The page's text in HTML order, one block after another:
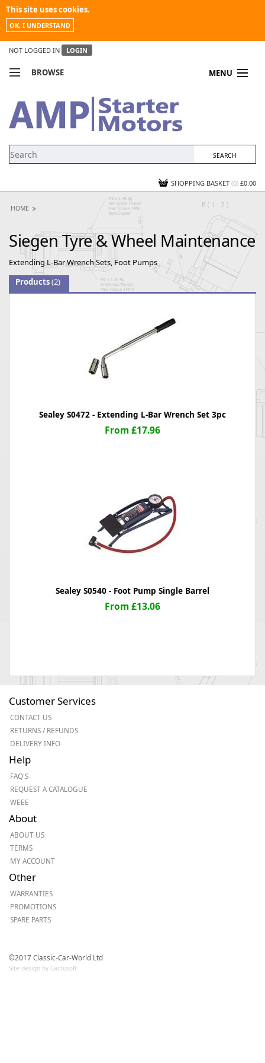
This site uses cookies.
OK, I UNDERSTAND
NOT LOGGED IN LOGIN
BROWSE MENU
MY ACCOUNT
NEWS
SHOPPING BASKET (0) £0.00
HOME
Siegen Tyre & Wheel Maintenance
Extending L-Bar Wrench Sets, Foot Pumps
Products(2)
Sealey S0472 - Extending L-Bar Wrench Set 3pc
From £17.96
Sealey S0540 - Foot Pump Single Barrel
From £13.06
Customer Services
CONTACT US
RETURNS / REFUNDS
DELIVERY INFO
Help
FAQ'S
REQUEST A CATALOGUE
WEEE
About
ABOUT US
TERMS
MY ACCOUNT
Other
WARRANTIES
PROMOTIONS
SPARE PARTS
©2017 Classic-Car-World Ltd
Site design by Cactusoft